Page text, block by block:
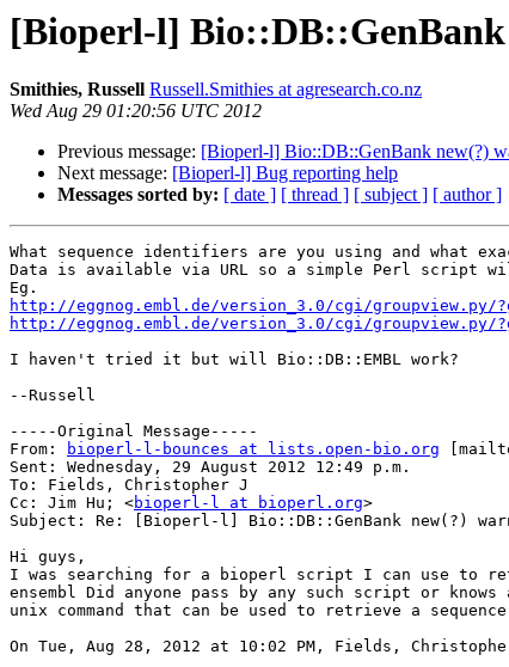
[Bioperl-l]
Smithies, Russell Russell.Smithies at agresearch.co.nz
Wed Aug 29 01:20:56 UTC 2012
Previous message: [Bioperl-l] Bio::DB::GenBank new(?)
Next message: [Bioperl-l] Bug reporting help
Messages sorted by: [ date ] [ thread ] [ subject ] [ author ]
What sequence identifiers are you using and what
Data is available via URL so a simple Perl script
http://eggnog.embl.de/version_3.0/cgi/groupview.py/
http://eggnog.embl.de/version_3.0/cgi/groupview.py/
I haven't tried it but will Bio::DB::EMBL work?
--Russell
-----Original Message-----
From:
bioperl-l-bounces at lists.open-bio.org
Sent: Wednesday, 29 August 2012 12:49 p.m.
To: Fields, Christopher J
Cc: Jim Hu; <bioperl-l at bioperl.org>
Subject: Re: [Bioperl-l] Bio::DB::GenBank new(?)
Hi guys,
I was searching for a bioperl script I can use to
ensembl Did anyone pass by any such script or
unix command that can be used to retrieve a
On Tue, Aug 28, 2012 at 10:02 PM, Fields,